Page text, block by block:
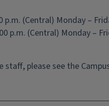
p.m. (Central) Monday –
p.m. (Central) Monday –
staff, please see the